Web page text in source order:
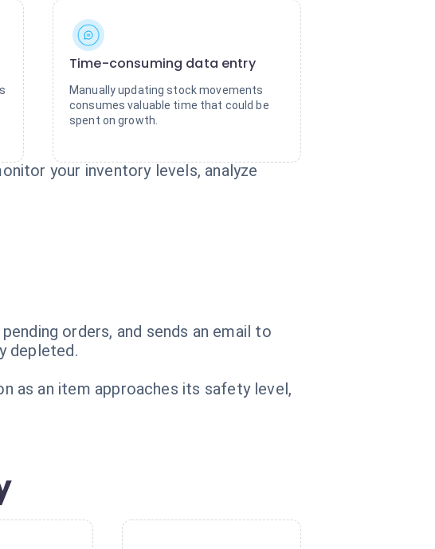
Time-consuming data entry
Manually updating stock movements
consumes valuable time that could be
spent on growth.
your inventory levels, analyze
orders, and sends an email to
depleted.
as an item approaches its safety level,